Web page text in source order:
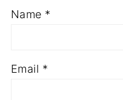
Name *
Email *